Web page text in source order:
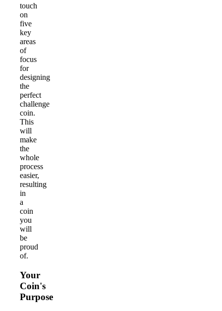
touch
on
five
key
areas
of
focus
for
designing
the
perfect
challenge
coin.
This
will
make
the
whole
process
easier,
resulting
in
a
coin
you
will
be
proud
of.
Your
Coin's
Purpose